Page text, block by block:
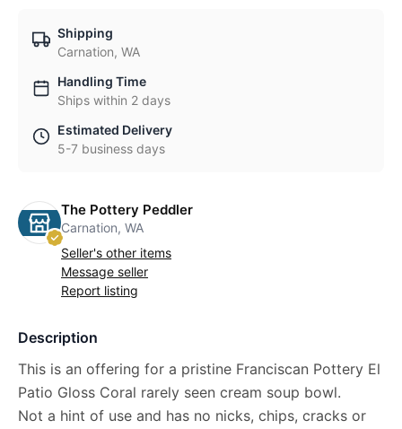
Shipping
Carnation, WA
Handling Time
Ships within 2 days
Estimated Delivery
5-7 business days
The Pottery Peddler
Carnation, WA
Seller's other items
Message seller
Report listing
Description
This is an offering for a pristine Franciscan Pottery El
Patio Gloss Coral rarely seen cream soup bowl.
Not a hint of use and has no nicks, chips, cracks or